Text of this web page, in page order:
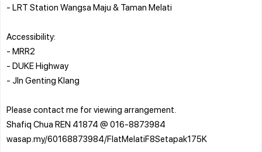
- LRT Station Wangsa Maju & Taman Melati
Accessibility:
- MRR2
- DUKE Highway
- Jln Genting Klang
Please contact me for viewing arrangement.
Shafiq Chua REN 41874 @ 016-8873984
wasap.my/60168873984/FlatMelatiF8Setapak175K